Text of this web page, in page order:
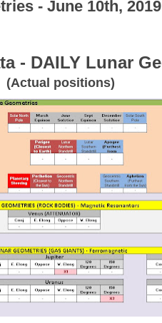
- June 10th, 2019
- DAILY Lunar
(Actual positions)